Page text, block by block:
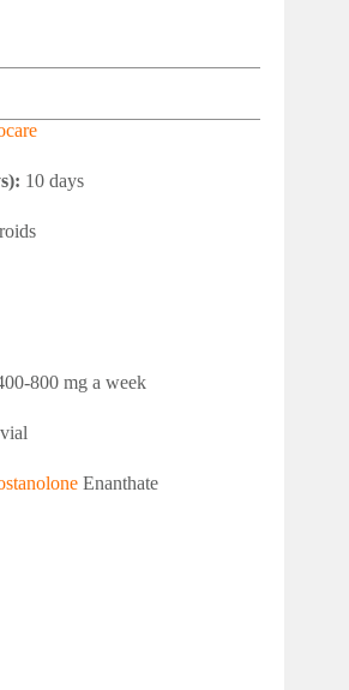
10 days
800 mg a week
Enanthate